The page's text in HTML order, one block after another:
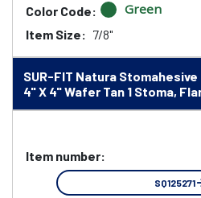
Color Code: Green
Item Size: 7/8"
SUR-FIT Natura
4" X 4" Wafer Tan 1 Stoma,
Item number:
SQ125271